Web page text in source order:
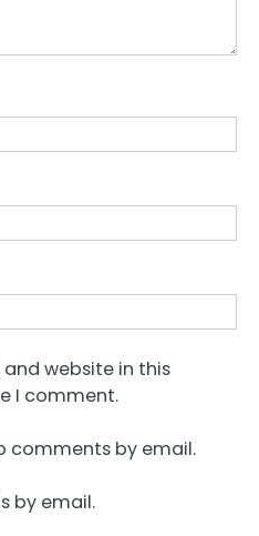
website in this
I comment.
comments by email.
by email.